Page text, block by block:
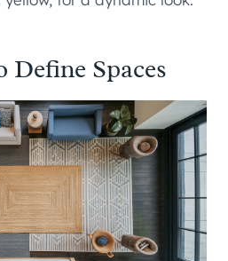
Define Spaces